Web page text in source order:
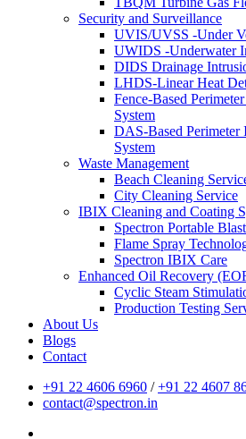
Security and Surveillance
UVIS/UVSS -Under
UWIDS -Underwater
DIDS Drainage
LHDS-Linear Heat
Fence-Based
System
DAS-Based Perimeter
System
Waste Management
Beach Cleaning
City Cleaning Service
IBIX Cleaning and Coating
Spectron Portable
Flame Spray
Spectron IBIX Care
Enhanced Oil Recovery
Cyclic Steam
Production Testing
About Us
Blogs
Contact
+91 22 4606 6960 /+91 22 4607
contact@spectron.in